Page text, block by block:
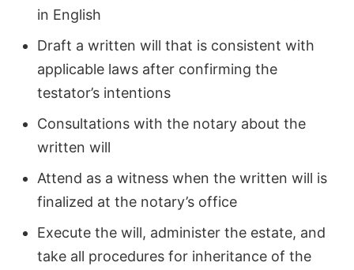
in English
Draft a written will that is consistent with
applicable laws after confirming the
testator’s intentions
Consultations with the notary about the
written will
Attend as a witness when the written will is
finalized at the notary’s office
Execute the will, administer the estate, and
take all procedures for inheritance of the